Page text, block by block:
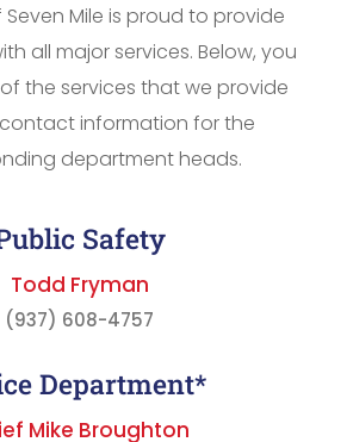
Mile is proud to provide
all major services. Below, you
the services that we provide
information for the
department heads.
Safety
Todd Fryman
(937) 608-4757
Department*
Mike Broughton